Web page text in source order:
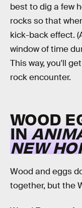
best to dig a few
rocks so that
kick-back effect.
window of time
This way, you'll
rock encounter.
WOOD
IN
NEW
Wood and eggs
together, but the